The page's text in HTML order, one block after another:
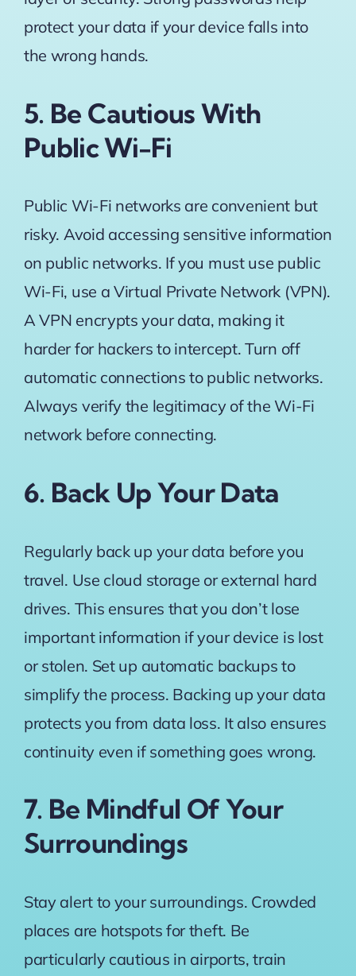
protect your data if your device falls into
the wrong hands.
5. Be Cautious With
Public Wi-Fi
Public Wi-Fi networks are convenient but
risky. Avoid accessing sensitive information
on public networks. If you must use public
Wi-Fi, use a Virtual Private Network (VPN).
A VPN encrypts your data, making it
harder for hackers to intercept. Turn off
automatic connections to public networks.
Always verify the legitimacy of the Wi-Fi
network before connecting.
6. Back Up Your Data
Regularly back up your data before you
travel. Use cloud storage or external hard
drives. This ensures that you don’t lose
important information if your device is lost
or stolen. Set up automatic backups to
simplify the process. Backing up your data
protects you from data loss. It also ensures
continuity even if something goes wrong.
7. Be Mindful Of Your
Surroundings
Stay alert to your surroundings. Crowded
places are hotspots for theft. Be
particularly cautious in airports, train